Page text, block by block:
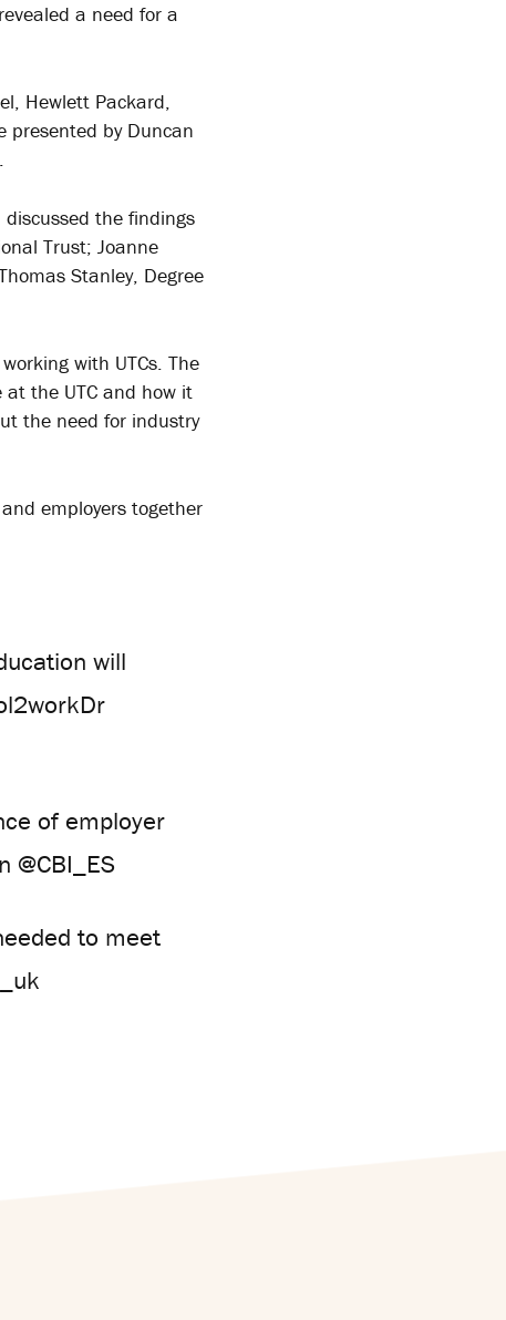
a need for a
Hewlett Packard,
presented by Duncan
the findings
Trust; Joanne
Stanley, Degree
with UTCs. The
the UTC and how it
the need for industry
employers together
will
of employer
@CBI_ES
to meet